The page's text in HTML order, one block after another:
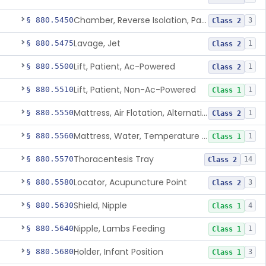
§ 880.5450 Chamber, Reverse Isolation, Patient Care Class 2 3
§ 880.5475Lavage, Jet Class 2 1
§ 880.5500Lift, Patient, Ac-Powered Class 2 1
§ 880.5510Lift, Patient, Non-Ac-Powered Class 1 1
§ 880.5550 Mattress, Air Flotation, Alternating Pressure Class 2 1
§ 880.5560 Mattress, Water, Temperature Regulated Class 1 1
§ 880.5570Thoracentesis Tray Class 2 14
§ 880.5580Locator, Acupuncture Point Class 2 3
§ 880.5630Shield, Nipple Class 1 4
§ 880.5640Nipple, Lambs Feeding Class 1 1
§ 880.5680Holder, Infant Position Class 1 3